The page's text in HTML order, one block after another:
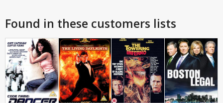
Found in these customers lists